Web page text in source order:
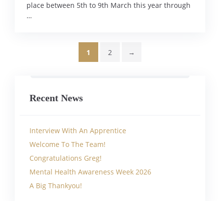
place between 5th to 9th March this year through
…
Page
1 Page
2 →
Recent News
Interview With An Apprentice
Welcome To The Team!
Congratulations Greg!
Mental Health Awareness Week 2026
A Big Thankyou!